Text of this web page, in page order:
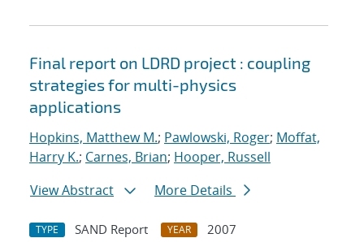
Final report on LDRD project : coupling
strategies for multi-physics
applications
Hopkins, Matthew M.; Pawlowski, Roger; Moffat,
Harry K.; Carnes, Brian; Hooper, Russell
View Abstract
More Details
TYPE SAND Report YEAR
2007